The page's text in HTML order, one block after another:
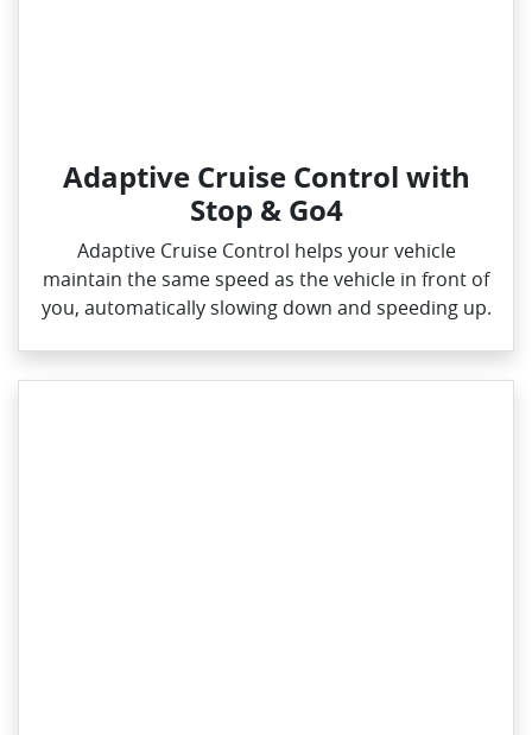
Adaptive Cruise Control with
Stop & Go4
Adaptive Cruise Control helps your vehicle
maintain the same speed as the vehicle in front of
you, automatically slowing down and speeding up.